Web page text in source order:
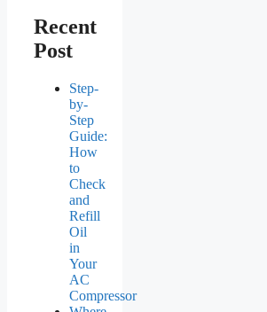
Recent
Post
Step-
by-
Step
Guide:
How
to
Check
and
Refill
Oil
in
Your
AC
Compressor